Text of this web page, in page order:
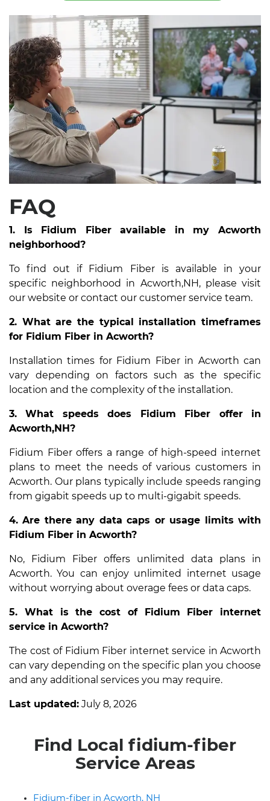
FAQ
1. Is Fidium Fiber available in my Acworth
neighborhood?
To find out if Fidium Fiber is available in your
specific neighborhood in Acworth,NH, please visit
our website or contact our customer service team.
2. What are the typical installation timeframes
for Fidium Fiber in Acworth?
Installation times for Fidium Fiber in Acworth can
vary depending on factors such as the specific
location and the complexity of the installation.
3. What speeds does Fidium Fiber offer in
Acworth,NH?
Fidium Fiber offers a range of high-speed internet
plans to meet the needs of various customers in
Acworth. Our plans typically include speeds ranging
from gigabit speeds up to multi-gigabit speeds.
4. Are there any data caps or usage limits with
Fidium Fiber in Acworth?
No, Fidium Fiber offers unlimited data plans in
Acworth. You can enjoy unlimited internet usage
without worrying about overage fees or data caps.
5. What is the cost of Fidium Fiber internet
service in Acworth?
The cost of Fidium Fiber internet service in Acworth
can vary depending on the specific plan you choose
and any additional services you may require.
Last updated: July 8, 2026
Find Local fidium-fiber
Service Areas
Fidium-fiber in Acworth, NH